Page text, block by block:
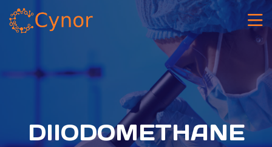
DIIODOMETHANE